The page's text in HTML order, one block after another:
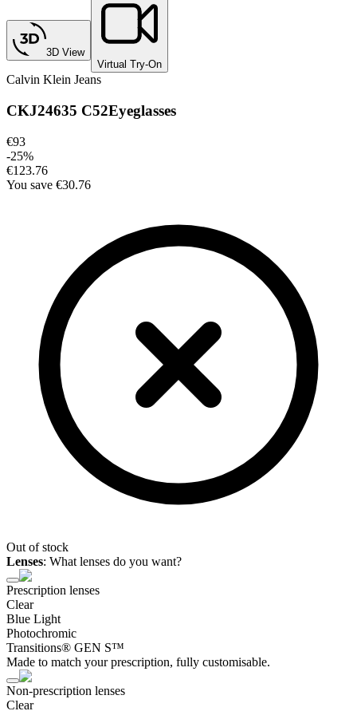
3D View
Virtual Try-On
Calvin Klein Jeans
CKJ24635 C52Eyeglasses
€93
-25%
€123.76
You save €30.76
Out of stock
Lenses: What lenses do you want?
Prescription lenses
Clear
Blue Light
Photochromic
Transitions® GEN S™
Made to match your prescription, fully customisable.
Non-prescription lenses
Clear